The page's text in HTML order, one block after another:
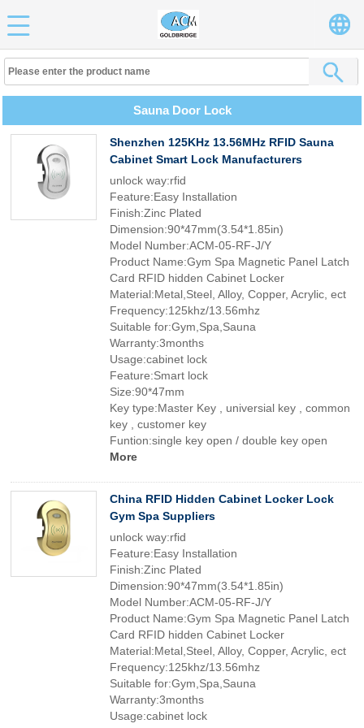
Sauna Door Lock
Shenzhen 125KHz 13.56MHz RFID Sauna
Cabinet Smart Lock Manufacturers
unlock way:rfid
Feature:Easy Installation
Finish:Zinc Plated
Dimension:90*47mm(3.54*1.85in)
Model Number:ACM-05-RF-J/Y
Product Name:Gym Spa Magnetic Panel Latch
Card RFID hidden Cabinet Locker
Material:Metal,Steel, Alloy, Copper, Acrylic, ect
Frequency:125khz/13.56mhz
Suitable for:Gym,Spa,Sauna
Warranty:3months
Usage:cabinet lock
Feature:Smart lock
Size:90*47mm
Key type:Master Key , universial key , common
key , customer key
Funtion:single key open / double key open
More
China RFID Hidden Cabinet Locker Lock
Gym Spa Suppliers
unlock way:rfid
Feature:Easy Installation
Finish:Zinc Plated
Dimension:90*47mm(3.54*1.85in)
Model Number:ACM-05-RF-J/Y
Product Name:Gym Spa Magnetic Panel Latch
Card RFID hidden Cabinet Locker
Material:Metal,Steel, Alloy, Copper, Acrylic, ect
Frequency:125khz/13.56mhz
Suitable for:Gym,Spa,Sauna
Warranty:3months
Usage:cabinet lock